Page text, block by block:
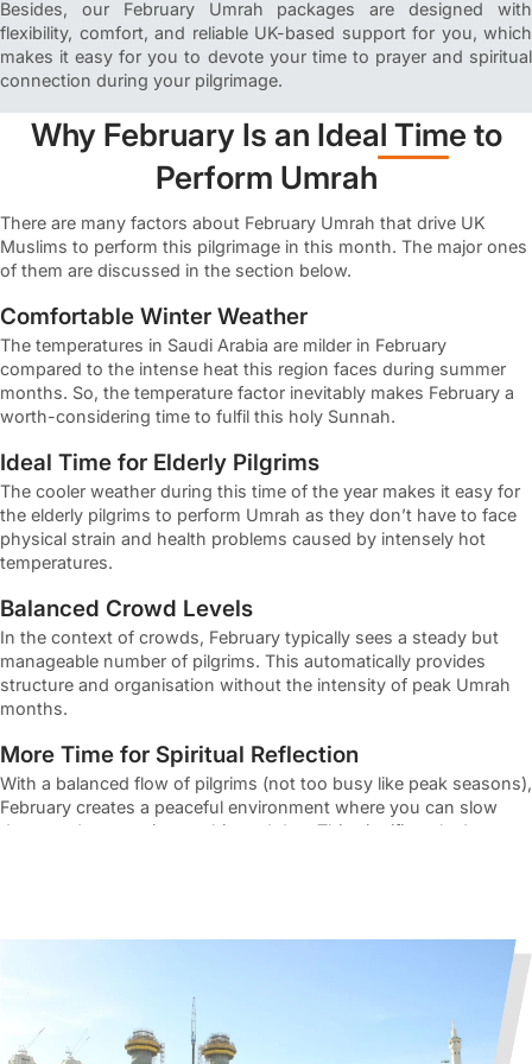
Besides, our February Umrah packages are designed with
flexibility, comfort, and reliable UK-based support for you, which
makes it easy for you to devote your time to prayer and spiritual
connection during your pilgrimage.
Why February Is an Ideal Time to
Perform Umrah
There are many factors about February Umrah that drive UK
Muslims to perform this pilgrimage in this month. The major ones
of them are discussed in the section below.
Comfortable Winter Weather
The temperatures in Saudi Arabia are milder in February
compared to the intense heat this region faces during summer
months. So, the temperature factor inevitably makes February a
worth-considering time to fulfil this holy Sunnah.
Ideal Time for Elderly Pilgrims
The cooler weather during this time of the year makes it easy for
the elderly pilgrims to perform Umrah as they don’t have to face
physical strain and health problems caused by intensely hot
temperatures.
Balanced Crowd Levels
In the context of crowds, February typically sees a steady but
manageable number of pilgrims. This automatically provides
structure and organisation without the intensity of peak Umrah
months.
More Time for Spiritual Reflection
With a balanced flow of pilgrims (not too busy like peak seasons),
February creates a peaceful environment where you can slow
down and engage in worship and dua. This significantly deepens
What’s Included in February Umrah